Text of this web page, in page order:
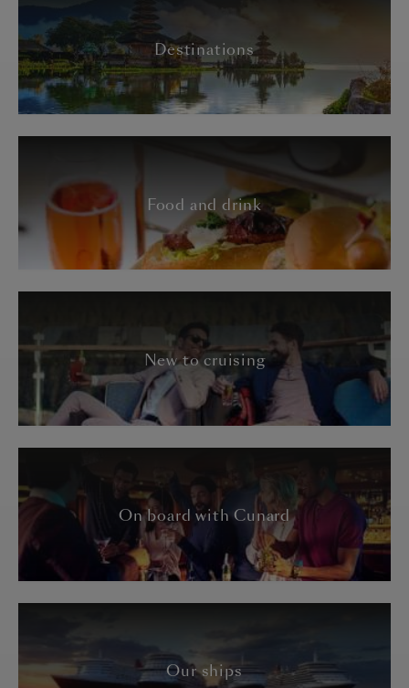
Destinations
Food and drink
New to cruising
On board with Cunard
Our ships